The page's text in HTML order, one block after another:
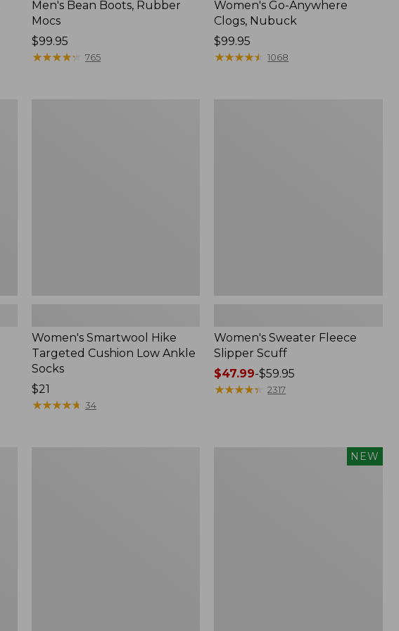
Men's Bean Boots, Rubber
Mocs
Price:
$99.95
$99.95
★★★★★
★★★★★ 765
Women's Go-Anywhere
Clogs, Nubuck
Price:
$99.95
$99.95
★★★★★
★★★★★ 1068
Women's Smartwool Hike
Targeted Cushion Low Ankle
Socks
Price:
$21
$21
★★★★★
★★★★★ 34
Women's Sweater Fleece
Slipper Scuff
Price
range
$47.99-$59.95
★★★★★
★★★★★ 2317
NEW